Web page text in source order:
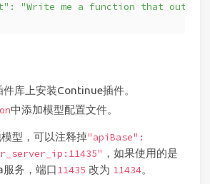
"Write me a function that
库上安装Continue插件。
中添加模型配置文件。
型，可以注释掉"apiBase":
，如果使用的是
务，端口11435 改为 11434。